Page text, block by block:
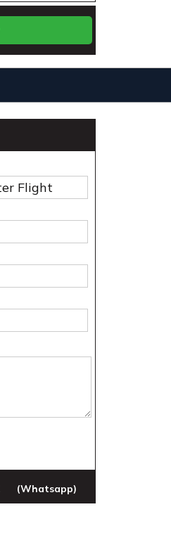
(Whatsapp)